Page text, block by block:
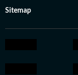
Sitemap